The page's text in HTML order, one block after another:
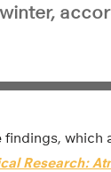
findings, which
Research: